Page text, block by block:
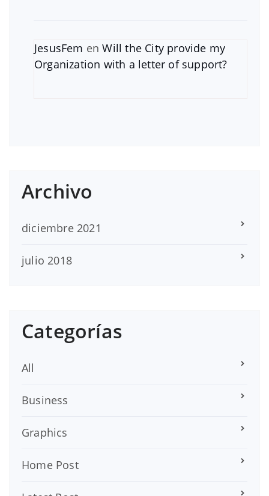
JesusFem enWill the City provide my
Organization with a letter of support?
Archivo
diciembre 2021
julio 2018
Categorías
All
Business
Graphics
Home Post